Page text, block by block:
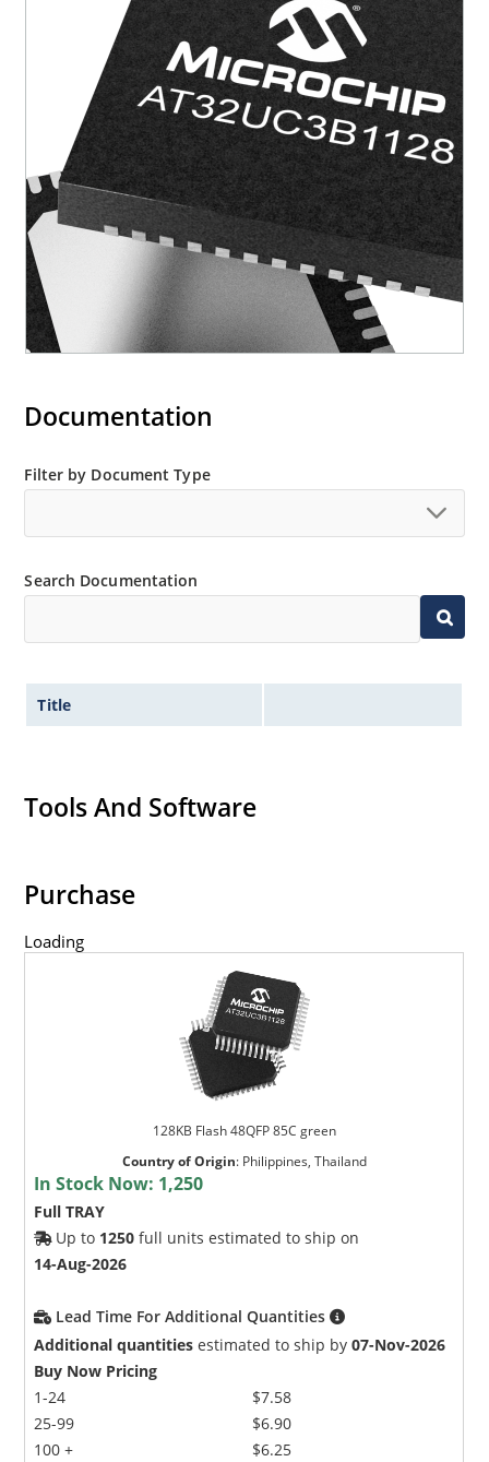
Documentation
Filter by Document Type
Search Documentation
Title
Tools And Software
Purchase
Loading
128KB Flash 48QFP 85C green
Country of Origin: Philippines, Thailand
In Stock Now: 1,250
Full TRAY
Up to 1250 full units estimated to ship on
14-Aug-2026
Lead Time For Additional Quantities
Additional quantities estimated to ship by07-Nov-2026
Buy Now Pricing
1-24
25-99
100 +
$7.58
$6.90
$6.25